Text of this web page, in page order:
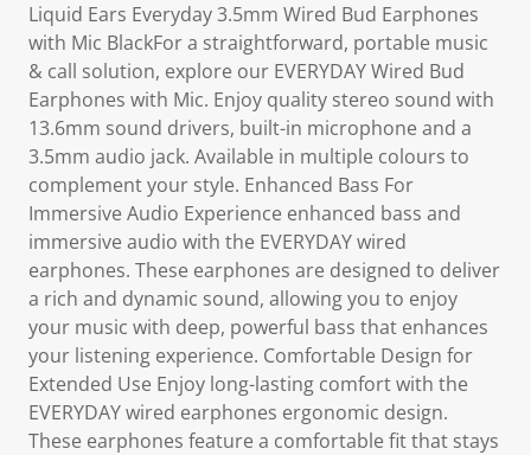
Liquid Ears Everyday 3.5mm Wired Bud Earphones
with Mic BlackFor a straightforward, portable music
& call solution, explore our EVERYDAY Wired Bud
Earphones with Mic. Enjoy quality stereo sound with
13.6mm sound drivers, built-in microphone and a
3.5mm audio jack. Available in multiple colours to
complement your style. Enhanced Bass For
Immersive Audio Experience enhanced bass and
immersive audio with the EVERYDAY wired
earphones. These earphones are designed to deliver
a rich and dynamic sound, allowing you to enjoy
your music with deep, powerful bass that enhances
your listening experience. Comfortable Design for
Extended Use Enjoy long-lasting comfort with the
EVERYDAY wired earphones ergonomic design.
These earphones feature a comfortable fit that stays